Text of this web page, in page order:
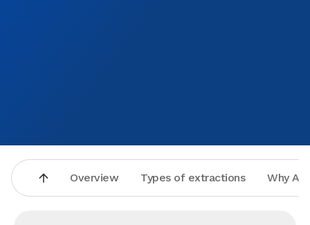
Overview Types of extractions Why